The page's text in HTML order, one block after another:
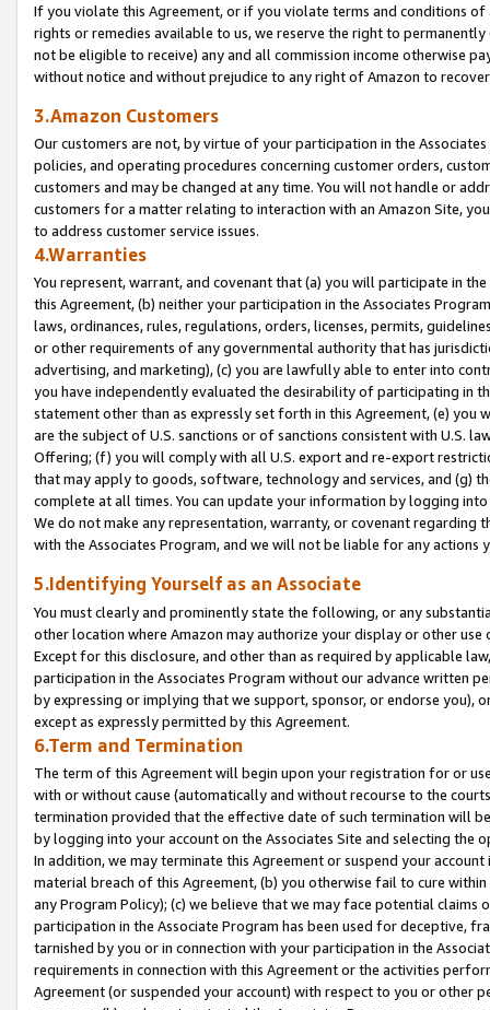
If you violate this Agreement, or if you violate terms and conditions
rights or remedies available to us, we reserve the right to
not be eligible to receive) any and all commission income otherwise
without notice and without prejudice to any right of Amazon to
3.Amazon Customers
Our customers are not, by virtue of your participation in the
policies, and operating procedures concerning customer orders,
customers and may be changed at any time. You will not handle or
customers for a matter relating to interaction with an Amazon Site,
to address customer service issues.
4.Warranties
You represent, warrant, and covenant that (a) you will participate in
this Agreement, (b) neither your participation in the Associates
laws, ordinances, rules, regulations, orders, licenses, permits,
or other requirements of any governmental authority that has
advertising, and marketing), (c) you are lawfully able to enter into
you have independently evaluated the desirability of participating in
statement other than as expressly set forth in this Agreement, (e)
are the subject of U.S. sanctions or of sanctions consistent with U.S.
Offering; (f) you will comply with all U.S. export and re-export
that may apply to goods, software, technology and services, and (g)
complete at all times. You can update your information by logging
We do not make any representation, warranty, or covenant regarding
with the Associates Program, and we will not be liable for any actions
5.Identifying Yourself as an Associate
You must clearly and prominently state the following, or any
other location where Amazon may authorize your display or other
Except for this disclosure, and other than as required by applicable
participation in the Associates Program without our advance written
by expressing or implying that we support, sponsor, or endorse you),
except as expressly permitted by this Agreement.
6.Term and Termination
The term of this Agreement will begin upon your registration for or
with or without cause (automatically and without recourse to the
termination provided that the effective date of such termination will
by logging into your account on the Associates Site and selecting the
In addition, we may terminate this Agreement or suspend your
material breach of this Agreement, (b) you otherwise fail to cure
any Program Policy); (c) we believe that we may face potential
participation in the Associate Program has been used for deceptive,
tarnished by you or in connection with your participation in the
requirements in connection with this Agreement or the activities
Agreement (or suspended your account) with respect to you or other